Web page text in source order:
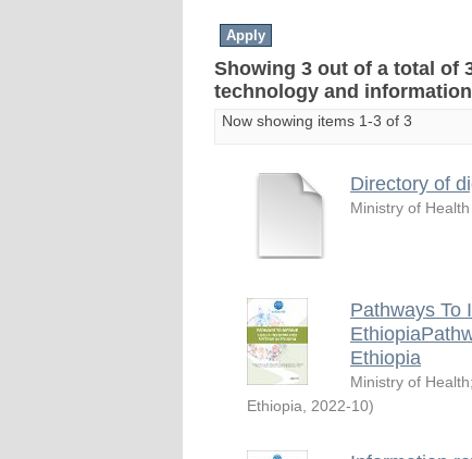
Showing 3 out of a total of
technology and
Now showing items 1-3 of 3
Directory of
Ministry of Health
Pathways To
Ethiopia
Ministry of Health;
Ethiopia
2022-10)